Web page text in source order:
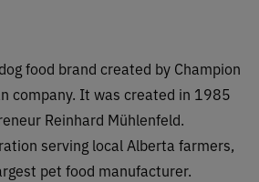
food brand created by Champion
company. It was created in 1985
Reinhard Mühlenfeld.
serving local Alberta farmers,
pet food manufacturer.